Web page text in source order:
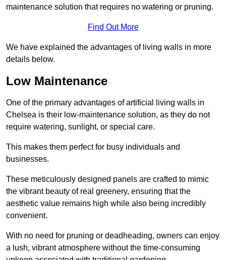
maintenance solution that requires no watering or pruning.
Find Out More
We have explained the advantages of living walls in more
details below.
Low Maintenance
One of the primary advantages of artificial living walls in
Chelsea is their low-maintenance solution, as they do not
require watering, sunlight, or special care.
This makes them perfect for busy individuals and
businesses.
These meticulously designed panels are crafted to mimic
the vibrant beauty of real greenery, ensuring that the
aesthetic value remains high while also being incredibly
convenient.
With no need for pruning or deadheading, owners can enjoy
a lush, vibrant atmosphere without the time-consuming